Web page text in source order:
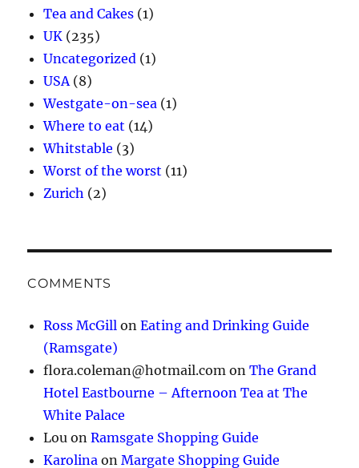
Tea and Cakes (1)
UK (235)
Uncategorized (1)
USA (8)
Westgate-on-sea (1)
Where to eat (14)
Whitstable (3)
Worst of the worst (11)
Zurich (2)
COMMENTS
Ross McGill onEating and Drinking Guide
(Ramsgate)
flora.coleman@hotmail.com onThe Grand
Hotel Eastbourne – Afternoon Tea at The
White Palace
Lou onRamsgate Shopping Guide
Karolina onMargate Shopping Guide